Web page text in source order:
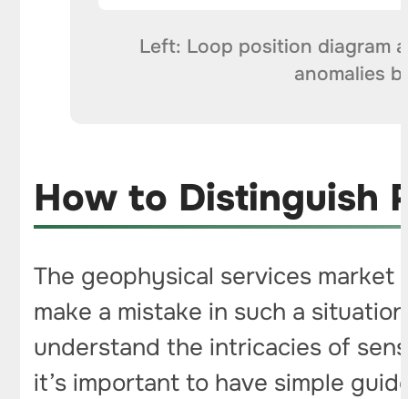
Left: Loop position diagram
anomalies
How to Distinguish
The geophysical services market
make a mistake in such a
understand the intricacies of
it’s important to have simple